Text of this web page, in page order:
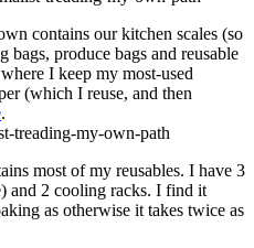
contains our kitchen scales (so
bags, produce bags and reusable
I keep my most-used
(which I reuse, and then
.
most of my reusables. I have 3
and 2 cooling racks. I find it
as otherwise it takes twice as